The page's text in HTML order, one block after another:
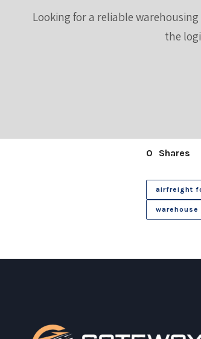
Looking for a reliable
the
0 Shares
airfreight
warehouse